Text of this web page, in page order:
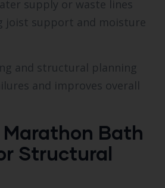
supply or waste lines
joist support and moisture
and structural planning
and improves overall
Bath
Structural